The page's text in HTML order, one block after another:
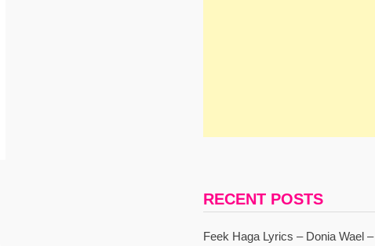
RECENT POSTS
Feek Haga Lyrics – Donia Wael –